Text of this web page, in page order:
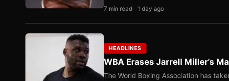
7 min read 1 day ago
HEADLINES
WBA Erases Jarrell Miller’s
The World Boxing Association has